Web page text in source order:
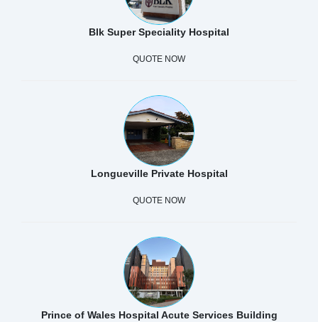
Blk Super Speciality Hospital
QUOTE NOW
Longueville Private Hospital
QUOTE NOW
Prince of Wales Hospital Acute Services Building